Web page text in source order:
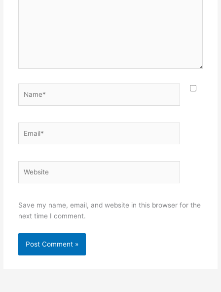
Save my name, email, and website in this browser for the
next time I comment.